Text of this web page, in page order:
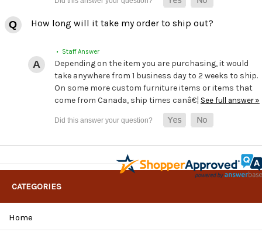
How long will it take my order to ship out?
• Staff Answer
Depending on the item you are purchasing, it would
take anywhere from 1 business day to 2 weeks to ship.
On some more custom furniture items or items that
come from Canada, ship times canâ€¦ See full answer »
CATEGORIES
Home